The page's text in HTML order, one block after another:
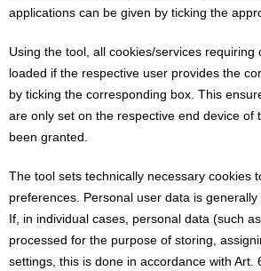
applications can be given by ticking the
Using the tool, all cookies/services requiring
loaded if the respective user provides the
by ticking the corresponding box. This
are only set on the respective end device of
been granted.
The tool sets technically necessary cookies
preferences. Personal user data is generally
If, in individual cases, personal data (such
processed for the purpose of storing,
settings, this is done in accordance with Art.